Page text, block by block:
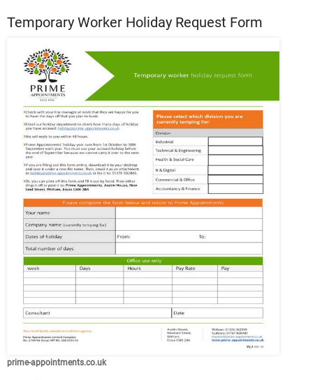
Temporary Worker Holiday Request Form
prime-appointments.co.uk